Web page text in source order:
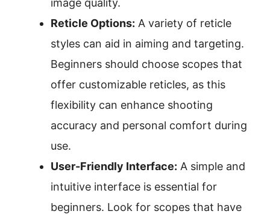
image quality.
Reticle Options: A variety of reticle
styles can aid in aiming and targeting.
Beginners should choose scopes that
offer customizable reticles, as this
flexibility can enhance shooting
accuracy and personal comfort during
use.
User-Friendly Interface: A simple and
intuitive interface is essential for
beginners. Look for scopes that have